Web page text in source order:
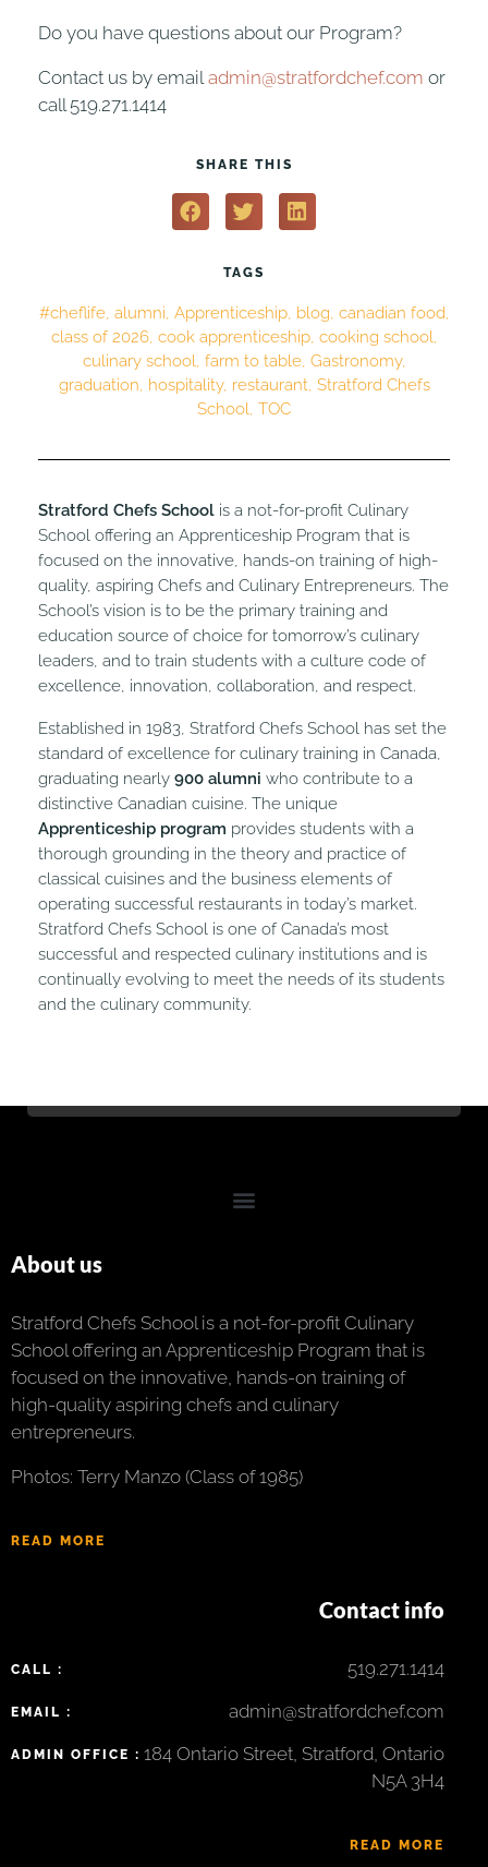
Do you have questions about our Program?
Contact us by emailadmin@stratfordchef.com or
call 519.271.1414
SHARE THIS
TAGS
#cheflife, alumni, Apprenticeship, blog, canadian food,
class of 2026, cook apprenticeship, cooking school,
culinary school, farm to table, Gastronomy,
graduation, hospitality, restaurant, Stratford Chefs
School, TOC
Stratford Chefs School is a not-for-profit Culinary
School offering an Apprenticeship Program that is
focused on the innovative, hands-on training of high-
quality, aspiring Chefs and Culinary Entrepreneurs. The
School’s vision is to be the primary training and
education source of choice for tomorrow’s culinary
leaders, and to train students with a culture code of
excellence, innovation, collaboration, and respect.
Established in 1983, Stratford Chefs School has set the
standard of excellence for culinary training in Canada,
graduating nearly 900 alumni who contribute to a
distinctive Canadian cuisine. The unique
Apprenticeship program provides students with a
thorough grounding in the theory and practice of
classical cuisines and the business elements of
operating successful restaurants in today’s market.
Stratford Chefs School is one of Canada’s most
successful and respected culinary institutions and is
continually evolving to meet the needs of its students
and the culinary community.
About us
Stratford Chefs School is a not-for-profit Culinary
School offering an Apprenticeship Program that is
focused on the innovative, hands-on training of
high-quality aspiring chefs and culinary
entrepreneurs.
Photos: Terry Manzo (Class of 1985)
READ MORE
Contact info
CALL : 519.271.1414
EMAIL : admin@stratfordchef.com
ADMIN OFFICE : 184 Ontario Street, Stratford, Ontario
N5A 3H4
READ MORE